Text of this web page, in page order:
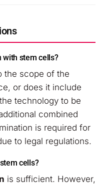
with stem cells?
the scope of the
or does it include
technology to be
combined
is required for
to legal regulations.
cells?
is sufficient. However,